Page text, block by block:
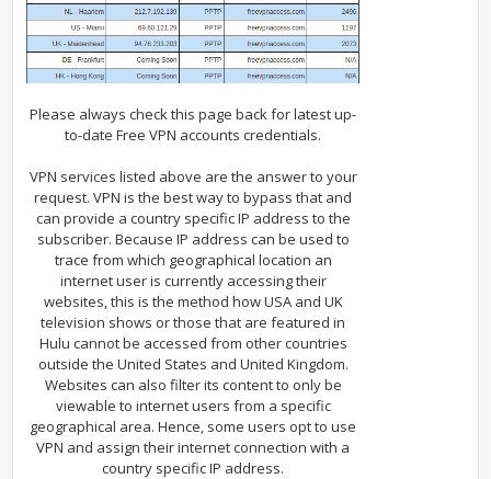
Please always check this page back for latest up-
to-date Free VPN accounts credentials.
VPN services listed above are the answer to your
request. VPN is the best way to bypass that and
can provide a country specific IP address to the
subscriber. Because IP address can be used to
trace from which geographical location an
internet user is currently accessing their
websites, this is the method how USA and UK
television shows or those that are featured in
Hulu cannot be accessed from other countries
outside the United States and United Kingdom.
Websites can also filter its content to only be
viewable to internet users from a specific
geographical area. Hence, some users opt to use
VPN and assign their internet connection with a
country specific IP address.